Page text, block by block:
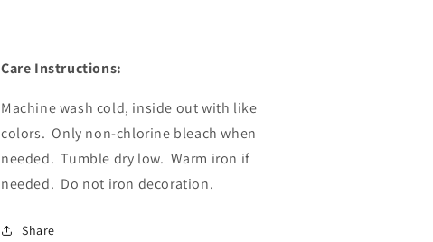
Care Instructions:
Machine wash cold, inside out with like
colors. Only non-chlorine bleach when
needed. Tumble dry low. Warm iron if
needed. Do not iron decoration.
Share